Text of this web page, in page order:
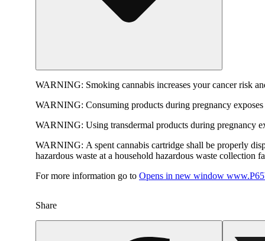
WARNING: Smoking cannabis increases your cancer risk
WARNING: Consuming products during pregnancy
WARNING: Using transdermal products during pregnancy
WARNING: A spent cannabis cartridge shall be properly
hazardous waste at a household hazardous waste collection
For more information go to Opens in new window
Share